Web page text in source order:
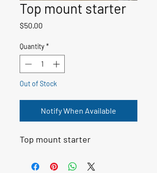
Top mount starter
$50.00
Quantity *
Out of Stock
Notify When Available
Top mount starter